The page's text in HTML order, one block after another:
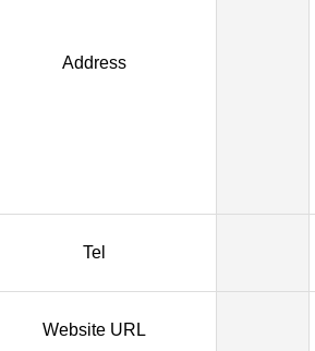
Address
Tel
Website URL